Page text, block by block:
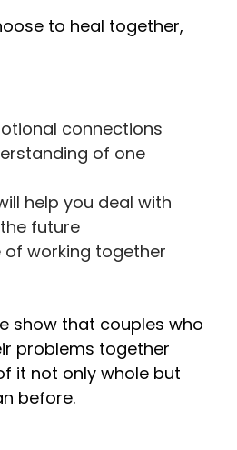
to heal together,
connections
of one
help you deal with
future
of working together
show that couples who
problems together
it not only whole but
before.